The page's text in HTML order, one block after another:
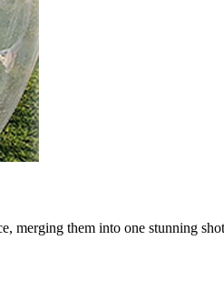
merging them into one stunning